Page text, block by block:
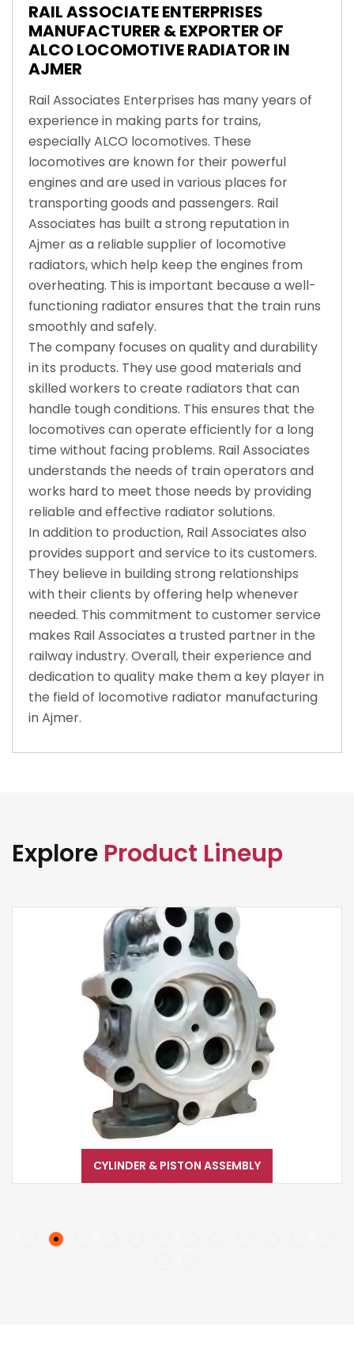
RAIL ASSOCIATE ENTERPRISES
MANUFACTURER & EXPORTER OF
ALCO LOCOMOTIVE RADIATOR IN
AJMER
Rail Associates Enterprises has many years of
experience in making parts for trains,
especially ALCO locomotives. These
locomotives are known for their powerful
engines and are used in various places for
transporting goods and passengers. Rail
Associates has built a strong reputation in
Ajmer as a reliable supplier of locomotive
radiators, which help keep the engines from
overheating. This is important because a well-
functioning radiator ensures that the train runs
smoothly and safely.
The company focuses on quality and durability
in its products. They use good materials and
skilled workers to create radiators that can
handle tough conditions. This ensures that the
locomotives can operate efficiently for a long
time without facing problems. Rail Associates
understands the needs of train operators and
works hard to meet those needs by providing
reliable and effective radiator solutions.
In addition to production, Rail Associates also
provides support and service to its customers.
They believe in building strong relationships
with their clients by offering help whenever
needed. This commitment to customer service
makes Rail Associates a trusted partner in the
railway industry. Overall, their experience and
dedication to quality make them a key player in
the field of locomotive radiator manufacturing
in Ajmer.
Explore Product Lineup
CYLINDER & PISTON ASSEMBLY